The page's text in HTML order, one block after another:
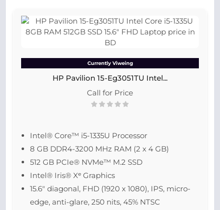
Currently Viweing
HP Pavilion 15-Eg3051TU Intel...
Call for Price
Intel® Core™ i5-1335U Processor
8 GB DDR4-3200 MHz RAM (2 x 4 GB)
512 GB PCIe® NVMe™ M.2 SSD
Intel® Iris® Xᵉ Graphics
15.6″ diagonal, FHD (1920 x 1080), IPS, micro-
edge, anti-glare, 250 nits, 45% NTSC